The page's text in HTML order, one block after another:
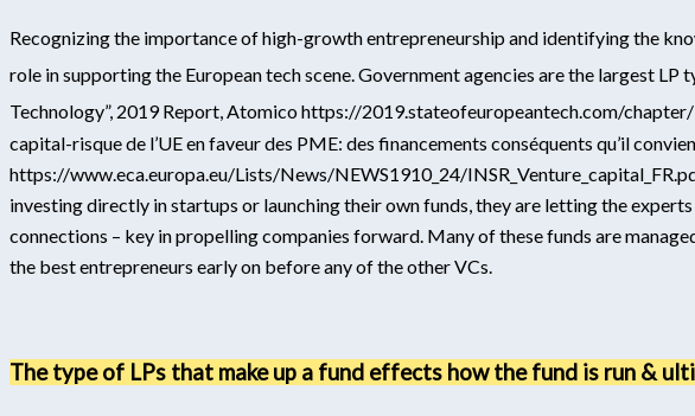
Recognizing the importance of high-growth entrepreneurship and identifying the
role in supporting the European tech scene. Government agencies are the largest
Technology”, 2019 Report, Atomico https://2019.stateofeuropeantech.com/
capital-risque de l’UE en faveur des PME: des financements conséquents qu’il
https://www.eca.europa.eu/Lists/News/NEWS1910_24/
investing directly in startups or launching their own funds, they are letting the
connections – key in propelling companies forward. Many of these funds are
the best entrepreneurs early on before any of the other VCs.
The type of LPs that make up a fund effects how the fund is run &